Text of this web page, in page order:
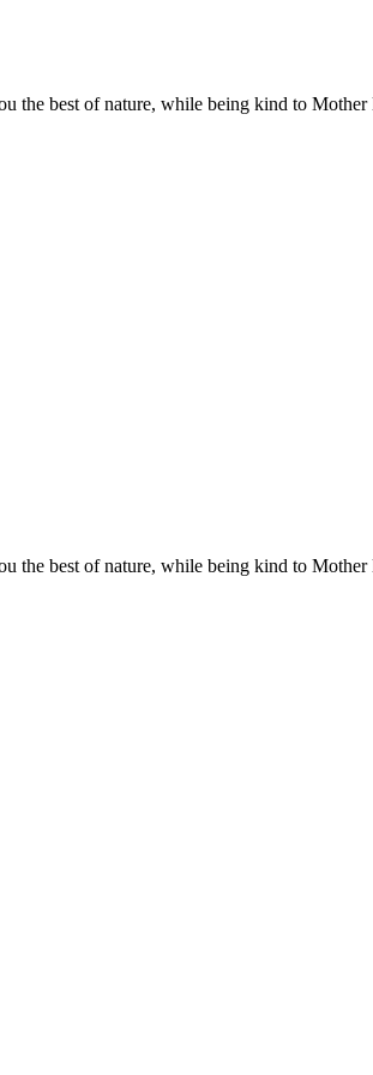
the best of nature, while being kind to Mother
the best of nature, while being kind to Mother